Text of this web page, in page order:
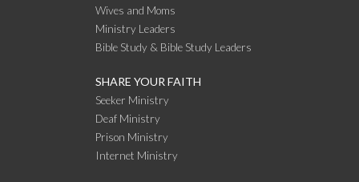
Wives and Moms
Ministry Leaders
Bible Study & Bible Study Leaders
SHARE YOUR FAITH
Seeker Ministry
Deaf Ministry
Prison Ministry
Internet Ministry